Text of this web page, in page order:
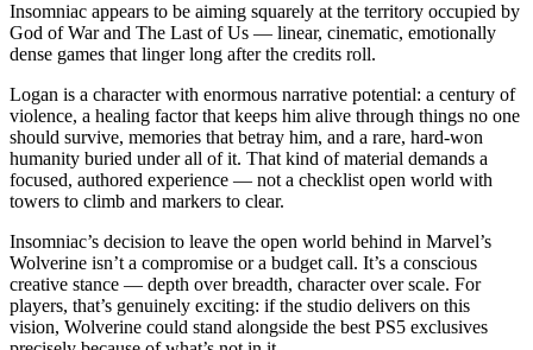
Insomniac appears to be aiming squarely at the territory occupied by
God of War and The Last of Us — linear, cinematic, emotionally
dense games that linger long after the credits roll.
Logan is a character with enormous narrative potential: a century of
violence, a healing factor that keeps him alive through things no one
should survive, memories that betray him, and a rare, hard-won
humanity buried under all of it. That kind of material demands a
focused, authored experience — not a checklist open world with
towers to climb and markers to clear.
Insomniac’s decision to leave the open world behind in Marvel’s
Wolverine isn’t a compromise or a budget call. It’s a conscious
creative stance — depth over breadth, character over scale. For
players, that’s genuinely exciting: if the studio delivers on this
vision, Wolverine could stand alongside the best PS5 exclusives